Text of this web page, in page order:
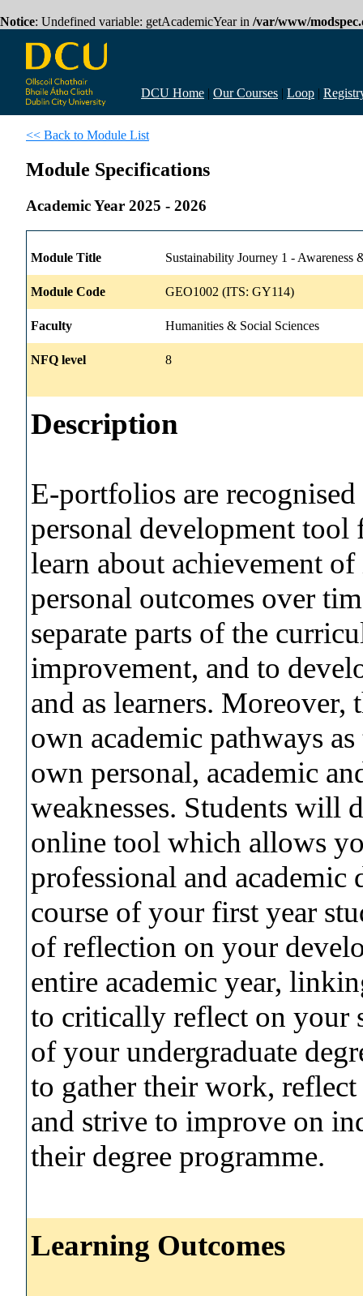
Notice: Undefined variable: getAcademicYear in /var/www/
DCU Home | Our Courses | Loop |
<< Back to Module List
Module Specifications
Academic Year 2025 - 2026
Module Title Sustainability Journey 1 - Awareness
Module Code GEO1002 (ITS: GY114)
Faculty Humanities & Social Sciences
NFQ level 8
Description
E-portfolios are
personal development tool
learn about achievement
personal outcomes over
separate parts of the
improvement, and to
and as learners. Moreover,
own academic pathways
own personal, academic
weaknesses. Students will
online tool which allows
professional and
course of your first year
of reflection on your
entire academic year,
to critically reflect on your
of your undergraduate
to gather their work, reflect
and strive to improve on
their degree programme.
Learning Outcomes